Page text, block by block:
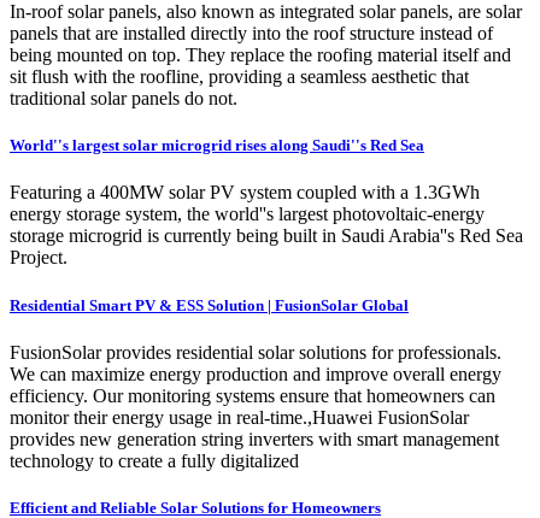
In-roof solar panels, also known as integrated solar panels, are solar
panels that are installed directly into the roof structure instead of
being mounted on top. They replace the roofing material itself and
sit flush with the roofline, providing a seamless aesthetic that
traditional solar panels do not.
World''s largest solar microgrid rises along Saudi''s Red Sea
Featuring a 400MW solar PV system coupled with a 1.3GWh
energy storage system, the world''s largest photovoltaic-energy
storage microgrid is currently being built in Saudi Arabia''s Red Sea
Project.
Residential Smart PV & ESS Solution | FusionSolar Global
FusionSolar provides residential solar solutions for professionals.
We can maximize energy production and improve overall energy
efficiency. Our monitoring systems ensure that homeowners can
monitor their energy usage in real-time.,Huawei FusionSolar
provides new generation string inverters with smart management
technology to create a fully digitalized
Efficient and Reliable Solar Solutions for Homeowners